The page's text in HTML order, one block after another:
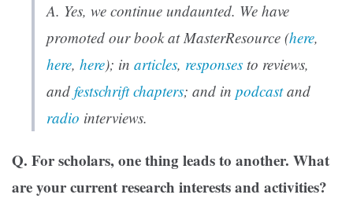
A. Yes, we continue undaunted. We have
promoted our book at MasterResource (here,
here, here); in articles, responses to reviews,
and festschrift chapters; and in podcastand
radio interviews.
Q. For scholars, one thing leads to another. What
are your current research interests and activities?